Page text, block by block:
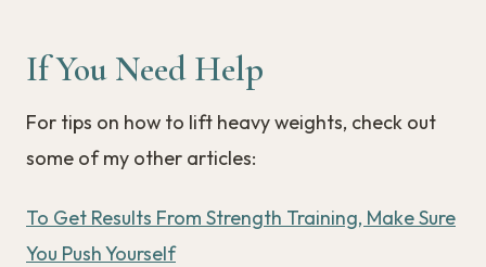
If You Need Help
For tips on how to lift heavy weights, check out
some of my other articles:
To Get Results From Strength Training, Make Sure
You Push Yourself